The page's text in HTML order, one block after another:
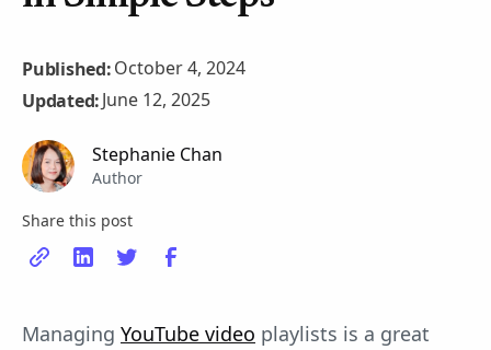
Published:October 4, 2024
Updated:June 12, 2025
Stephanie Chan
Author
Share this post
Managing YouTube video playlists is a great